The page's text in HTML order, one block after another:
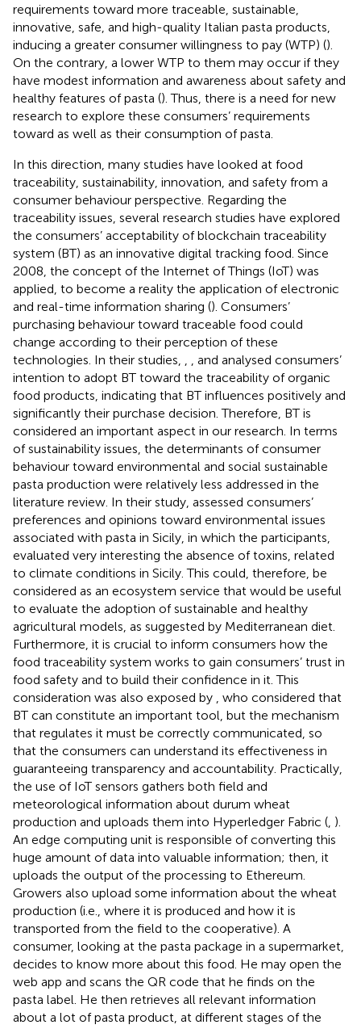
requirements toward more traceable, sustainable,
innovative, safe, and high-quality Italian pasta products,
inducing a greater consumer willingness to pay (WTP) ().
On the contrary, a lower WTP to them may occur if they
have modest information and awareness about safety and
healthy features of pasta (). Thus, there is a need for new
research to explore these consumers’ requirements
toward as well as their consumption of pasta.
In this direction, many studies have looked at food
traceability, sustainability, innovation, and safety from a
consumer behaviour perspective. Regarding the
traceability issues, several research studies have explored
the consumers’ acceptability of blockchain traceability
system (BT) as an innovative digital tracking food. Since
2008, the concept of the Internet of Things (IoT) was
applied, to become a reality the application of electronic
and real-time information sharing (). Consumers’
purchasing behaviour toward traceable food could
change according to their perception of these
technologies. In their studies,
, and analysed consumers’
intention to adopt BT toward the traceability of organic
food products, indicating that BT influences positively and
significantly their purchase decision. Therefore, BT is
considered an important aspect in our research. In terms
of sustainability issues, the determinants of consumer
behaviour toward environmental and social sustainable
pasta production were relatively less addressed in the
literature review. In their study, assessed consumers’
preferences and opinions toward environmental issues
associated with pasta in Sicily, in which the participants,
evaluated very interesting the absence of toxins, related
to climate conditions in Sicily. This could, therefore, be
considered as an ecosystem service that would be useful
to evaluate the adoption of sustainable and healthy
agricultural models, as suggested by Mediterranean diet.
Furthermore, it is crucial to inform consumers how the
food traceability system works to gain consumers’ trust in
food safety and to build their confidence in it. This
consideration was also exposed by
, who considered that
BT can constitute an important tool, but the mechanism
that regulates it must be correctly communicated, so
that the consumers can understand its effectiveness in
guaranteeing transparency and accountability. Practically,
the use of IoT sensors gathers both field and
meteorological information about durum wheat
production and uploads them into Hyperledger Fabric ( ).
An edge computing unit is responsible of converting this
huge amount of data into valuable information; then, it
uploads the output of the processing to Ethereum.
Growers also upload some information about the wheat
production (i.e., where it is produced and how it is
transported from the field to the cooperative). A
consumer, looking at the pasta package in a supermarket,
decides to know more about this food. He may open the
web app and scans the QR code that he finds on the
pasta label. He then retrieves all relevant information
about a lot of pasta product, at different stages of the